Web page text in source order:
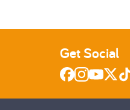
Get Social